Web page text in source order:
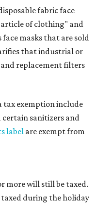
fabric face
of clothing" and
masks that are sold
that industrial or
replacement filters
tax exemption include
certain sanitizers and
labelare exempt from
more will still be taxed.
during the holiday